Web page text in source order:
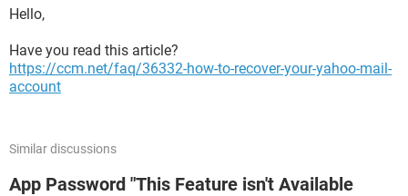
Hello,
Have you read this article?
https://ccm.net/faq/36332-how-to-recover-your-yahoo-mail-
account
Similar discussions
App Password "This Feature isn't Available